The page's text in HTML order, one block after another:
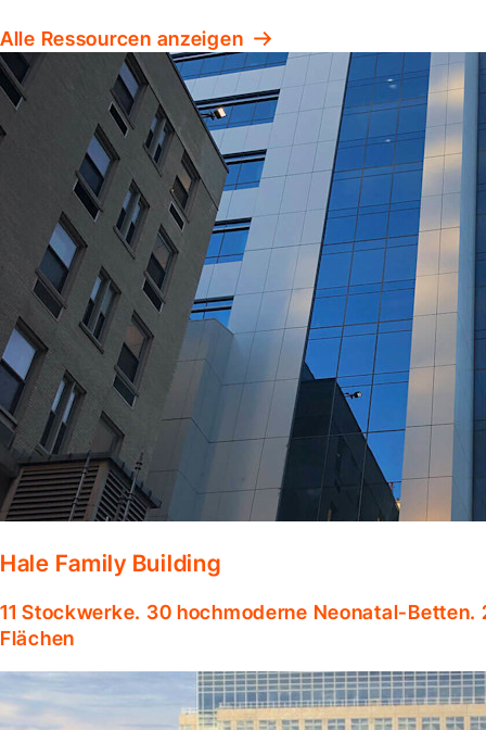
Alle Ressourcen anzeigen
Hale Family Building
11 Stockwerke. 30 hochmoderne Neonatal-
Flächen